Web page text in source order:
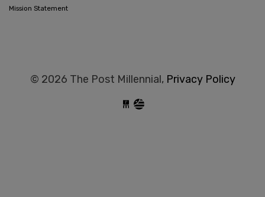
Mission Statement
© 2026 The Post Millennial, Privacy Policy